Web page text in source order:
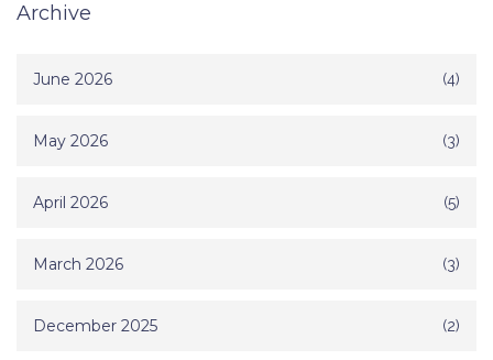
Archive
June 2026 (4)
May 2026 (3)
April 2026 (5)
March 2026 (3)
December 2025 (2)